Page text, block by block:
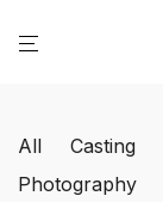
All Casting
Photography